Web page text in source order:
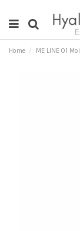
Home ME LINE 01